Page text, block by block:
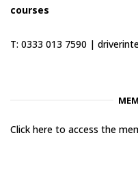
courses
T: 0333 013 7590 |
Click here to access the